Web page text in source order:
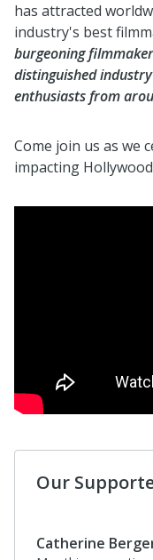
has attracted
industry's best
burgeoning
distinguished
enthusiasts from
Come join us as we
impacting
Our
Catherine